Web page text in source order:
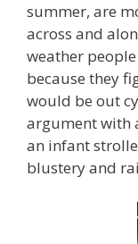
summer, are
across and
weather
because they
would be out
argument with
an infant
blustery and